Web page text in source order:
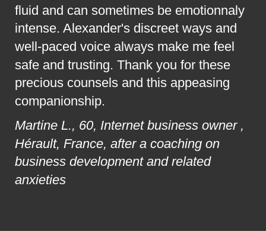
fluid and can sometimes be emotionnaly
intense. Alexander's discreet ways and
well-paced voice always make me feel
safe and trusting. Thank you for these
precious counsels and this appeasing
companionship.
Martine L., 60, Internet business owner ,
Hérault, France, after a coaching on
business development and related
anxieties